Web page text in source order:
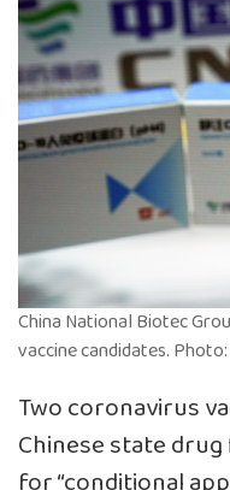
China National Biotec
vaccine candidates.
Two coronavirus
Chinese state